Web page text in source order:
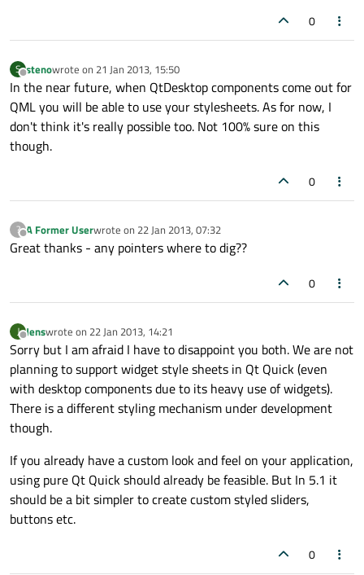
0
S
Offline
stenowrote on 21 Jan 2013, 15:50
last edited by
In the near future, when QtDesktop components come out for
QML you will be able to use your stylesheets. As for now, I
don't think it's really possible too. Not 100% sure on this
though.
0
?
Offline
A Former Userwrote on 22 Jan 2013, 07:32
last edited by
Great thanks - any pointers where to dig??
0
J
Offline
Jenswrote on 22 Jan 2013, 14:21
last edited by
Sorry but I am afraid I have to disappoint you both. We are not
planning to support widget style sheets in Qt Quick (even
with desktop components due to its heavy use of widgets).
There is a different styling mechanism under development
though.
If you already have a custom look and feel on your application,
using pure Qt Quick should already be feasible. But In 5.1 it
should be a bit simpler to create custom styled sliders,
buttons etc.
0